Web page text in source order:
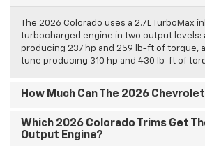
The 2026 Colorado uses a 2.7L TurboMax
turbocharged engine in two output levels:
producing 237 hp and 259 lb-ft of torque,
tune producing 310 hp and 430 lb-ft of
How Much Can The 2026
Which 2026 Colorado Trims Get
Output Engine?